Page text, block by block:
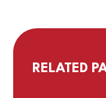
RELATED